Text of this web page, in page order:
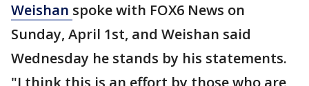
Weishan spoke with FOX6 News on
Sunday, April 1st, and Weishan said
Wednesday he stands by his statements.
"I think this is an effort by those who are